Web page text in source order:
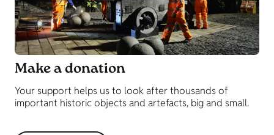
Make a donation
Your support helps us to look after thousands of
important historic objects and artefacts, big and small.